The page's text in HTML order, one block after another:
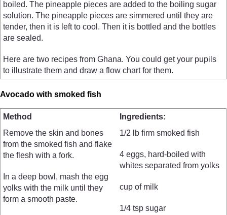
boiled. The pineapple pieces are added to the boiling sugar
solution. The pineapple pieces are simmered until they are
tender, then it is left to cool. Then it is bottled and the bottles
are sealed.
Here are two recipes from Ghana. You could get your pupils
to illustrate them and draw a flow chart for them.
Avocado with smoked fish
Method
Ingredients:
Remove the skin and bones
from the smoked fish and flake
the flesh with a fork.
In a deep bowl, mash the egg
yolks with the milk until they
form a smooth paste.
1/2 lb firm smoked fish
4 eggs, hard-boiled with
whites separated from yolks
cup of milk
1/4 tsp sugar